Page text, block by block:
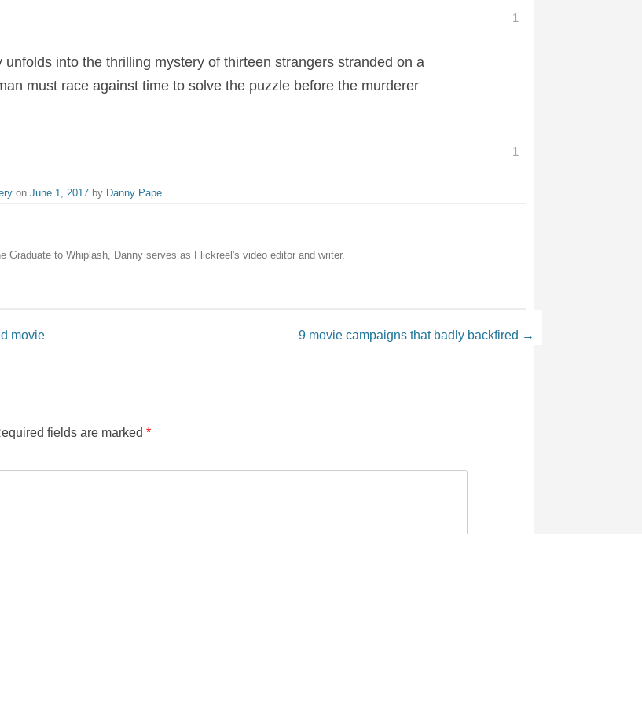
1
into the thrilling mystery of thirteen strangers stranded on a
must race against time to solve the puzzle before the murderer
1
on June 1, 2017 by Danny Pape
to Whiplash, Danny serves as Flickreel's video editor and writer.
movie 9 movie campaigns that badly backfired →
fields are marked *